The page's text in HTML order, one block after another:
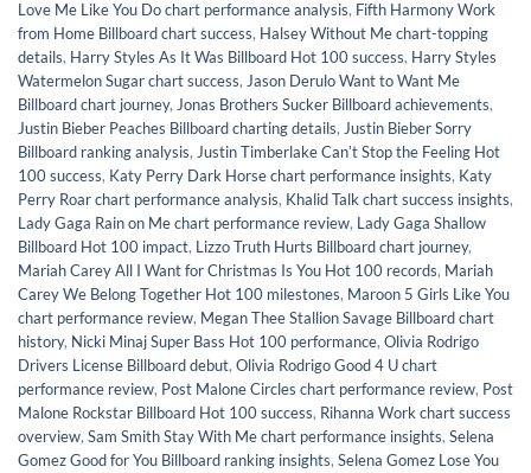
Love Me Like You Do chart performance analysis, Fifth Harmony Work
from Home Billboard chart success, Halsey Without Me chart-topping
details, Harry Styles As It Was Billboard Hot 100 success, Harry Styles
Watermelon Sugar chart success, Jason Derulo Want to Want Me
Billboard chart journey, Jonas Brothers Sucker Billboard achievements,
Justin Bieber Peaches Billboard charting details, Justin Bieber Sorry
Billboard ranking analysis, Justin Timberlake Canʼt Stop the Feeling Hot
100 success, Katy Perry Dark Horse chart performance insights, Katy
Perry Roar chart performance analysis, Khalid Talk chart success insights,
Lady Gaga Rain on Me chart performance review, Lady Gaga Shallow
Billboard Hot 100 impact, Lizzo Truth Hurts Billboard chart journey,
Mariah Carey All I Want for Christmas Is You Hot 100 records, Mariah
Carey We Belong Together Hot 100 milestones, Maroon 5 Girls Like You
chart performance review, Megan Thee Stallion Savage Billboard chart
history, Nicki Minaj Super Bass Hot 100 performance, Olivia Rodrigo
Drivers License Billboard debut, Olivia Rodrigo Good 4 U chart
performance review, Post Malone Circles chart performance review, Post
Malone Rockstar Billboard Hot 100 success, Rihanna Work chart success
overview, Sam Smith Stay With Me chart performance insights, Selena
Gomez Good for You Billboard ranking insights, Selena Gomez Lose You